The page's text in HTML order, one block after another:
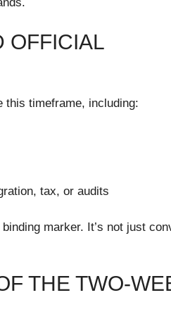
OFFICIAL
this timeframe, including:
tax, or audits
marker. It’s not just
THE TWO-